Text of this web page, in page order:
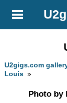
U2gigs.com
Louis »
Photo by